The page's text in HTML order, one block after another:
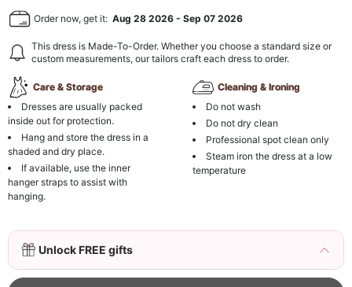
Order now, get it: Aug 28 2026 - Sep 07 2026
This dress is Made-To-Order. Whether you choose a standard size or
custom measurements, our tailors craft each dress to order.
Care & Storage
Dresses are usually packed
inside out for protection.
Hang and store the dress in a
shaded and dry place.
If available, use the inner
hanger straps to assist with
hanging.
Cleaning & Ironing
Do not wash
Do not dry clean
Professional spot clean only
Steam iron the dress at a low
temperature
Unlock FREE gifts
3D Mink Eyelashes, 2 Pairs Fake Eyelashes
Natural Mink Lashes
$19.99 FREE